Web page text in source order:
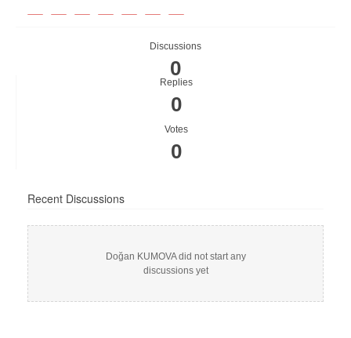
Discussions
0
Replies
0
Votes
0
Recent Discussions
Doğan KUMOVA did not start any
discussions yet